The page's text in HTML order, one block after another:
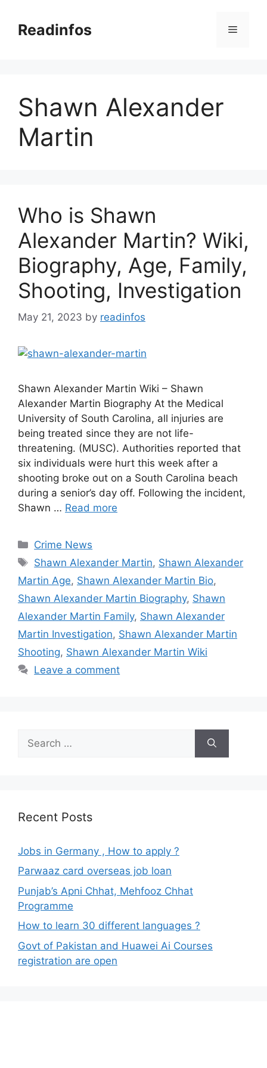
contentReadinfos Menu
Shawn Alexander
Martin
Who is Shawn
Alexander Martin? Wiki,
Biography, Age, Family,
Shooting, Investigation
May 21, 2023 by readinfos
Shawn Alexander Martin Wiki – Shawn
Alexander Martin Biography At the Medical
University of South Carolina, all injuries are
being treated since they are not life-
threatening. (MUSC). Authorities reported that
six individuals were hurt this week after a
shooting broke out on a South Carolina beach
during a senior’s day off. Following the incident,
Shawn … Read more
Categories
Crime News
Tags
Shawn Alexander Martin, Shawn Alexander
Martin Age, Shawn Alexander Martin Bio,
Shawn Alexander Martin Biography, Shawn
Alexander Martin Family, Shawn Alexander
Martin Investigation, Shawn Alexander Martin
Shooting, Shawn Alexander Martin Wiki
Leave a comment
for:
Recent Posts
Jobs in Germany , How to apply ?
Parwaaz card overseas job loan
Punjab’s Apni Chhat, Mehfooz Chhat
Programme
How to learn 30 different languages ?
Govt of Pakistan and Huawei Ai Courses
registration are open